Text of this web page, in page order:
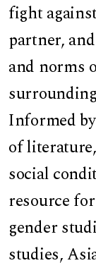
fight
partner,
and norms
Informed
of
social
resource
gender
studies,